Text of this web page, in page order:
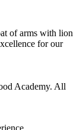
Academy. All